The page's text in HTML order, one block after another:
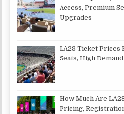
Access, Premium
Upgrades
LA28 Ticket Prices
Seats, High
How Much Are
Pricing,